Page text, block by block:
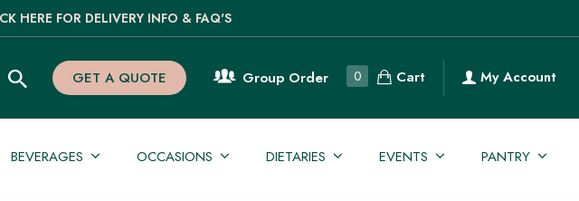
HERE FOR DELIVERY INFO & FAQ'S
GET A QUOTE Group Order 0 Cart My Account
BEVERAGES OCCASIONS DIETARIES PANTRY
EVENTS